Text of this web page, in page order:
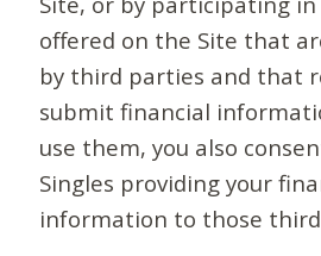
offered on the Site that
by third parties and that
submit financial
use them, you also
Singles providing your
information to those